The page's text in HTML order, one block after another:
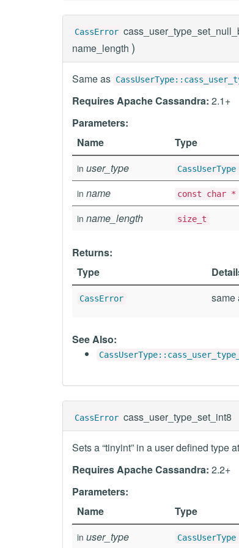
CassError
name_length )
Same as
Requires Apache Cassandra: 2.1+
Parameters:
Name
Type
in user_type CassUserType
in name const char *
in name_length size_t
Returns:
Type
CassError same
See Also:
CassError cass_user_type_set_int8
Sets a “tinyint” in a user defined type
Requires Apache Cassandra: 2.2+
Parameters:
Name
Type
in user_type CassUserType